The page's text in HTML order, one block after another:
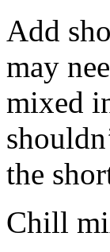
Add
may
mixed
the
Chill